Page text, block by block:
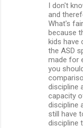
I don't
and
What's
because
kids have
the ASD
made for
you
discipline
capacity
discipline
still have
discipline